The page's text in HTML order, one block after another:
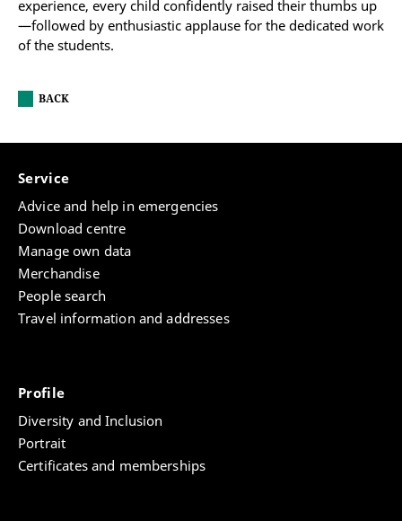
experience, every child confidently raised their thumbs up
—followed by enthusiastic applause for the dedicated work
of the students.
BACK
Service
Advice and help in emergencies
Download centre
Manage own data
Merchandise
People search
Travel information and addresses
Profile
Diversity and Inclusion
Portrait
Certificates and memberships